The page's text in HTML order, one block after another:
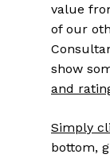
value
of our
show
and
Simply
bottom,